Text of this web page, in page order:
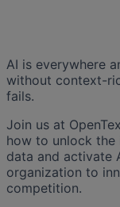
AI is everywhere
without context-
fails.
Join us at
how to unlock the
data and activate
organization to
competition.